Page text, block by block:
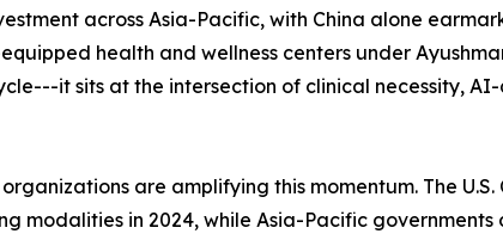
across Asia-Pacific, with China alone
health and wellness centers under
it sits at the intersection of clinical necessity,
are amplifying this momentum. The
modalities in 2024, while Asia-Pacific